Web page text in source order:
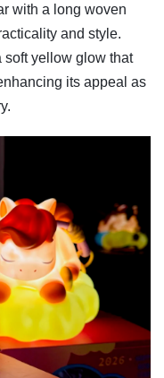
with a long woven
and style.
soft yellow glow that
its appeal as